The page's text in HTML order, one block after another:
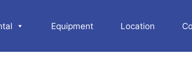
Equipment Location